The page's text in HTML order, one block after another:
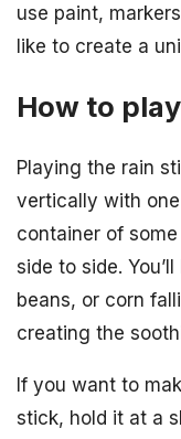
use paint,
like to create a
How to
Playing the rain
vertically with
container of
side to side.
beans, or corn
creating the
If you want to
stick, hold it at a